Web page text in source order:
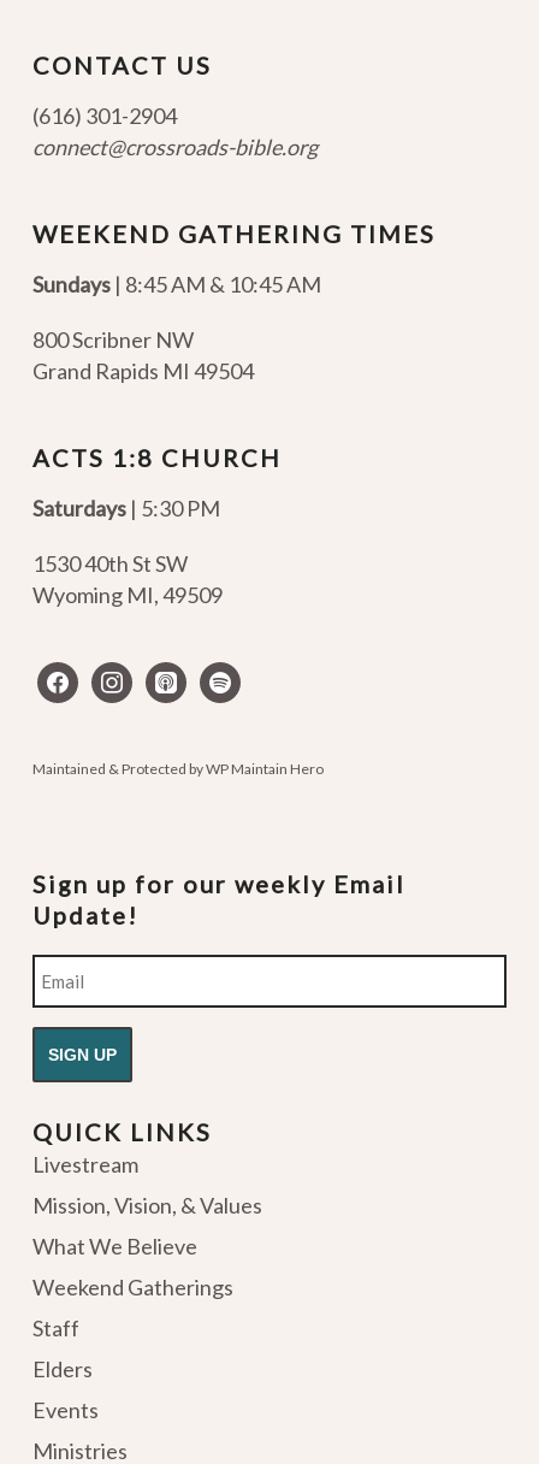
CONTACT US
(616) 301-2904
connect@crossroads-bible.org
WEEKEND GATHERING TIMES
Sundays| 8:45 AM & 10:45 AM
800 Scribner NW
Grand Rapids MI 49504
ACTS 1:8 CHURCH
Saturdays | 5:30 PM
1530 40th St SW
Wyoming MI,49509
facebookinstagram
apple-spotify
Maintained & Protected byWP Maintain Hero
Sign up for our weekly Email
Update!
Email
QUICK LINKS
Livestream
Mission, Vision, & Values
What We Believe
Weekend Gatherings
Staff
Elders
Events
Ministries